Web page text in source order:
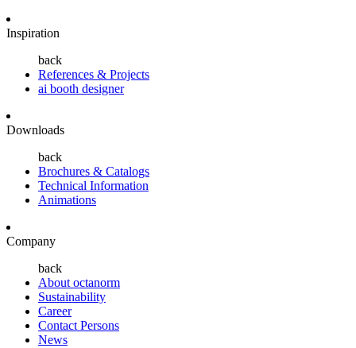
Inspiration
back
References & Projects
ai booth designer
Downloads
back
Brochures & Catalogs
Technical Information
Animations
Company
back
About octanorm
Sustainability
Career
Contact Persons
News